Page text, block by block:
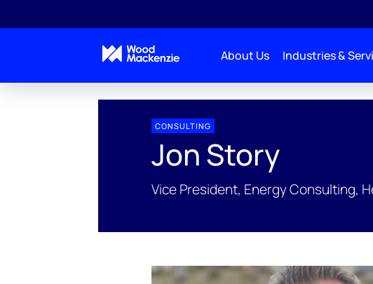
About Us Industries &
CONSULTING
Jon Story
Vice President, Energy Consulting,